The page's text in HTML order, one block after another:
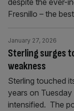
despite the ever-
Fresnillo – the
Sterling surges
weakness
January 27, 2026
Sterling touched
years on Tuesday
intensified. The